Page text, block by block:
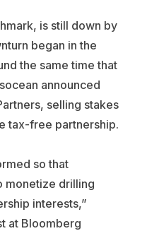
is still down by
began in the
the same time that
announced
selling stakes
tax-free partnership.
so that
monetize drilling
interests,”
at Bloomberg